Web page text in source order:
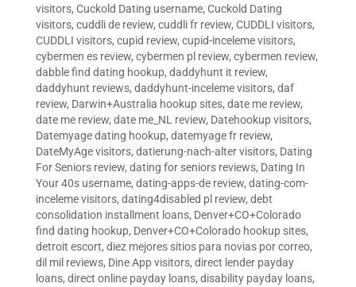
visitors, Cuckold Dating username, Cuckold Dating
visitors, cuddli de review, cuddli fr review, CUDDLI visitors,
CUDDLI visitors, cupid review, cupid-inceleme visitors,
cybermen es review, cybermen pl review, cybermen review,
dabble find dating hookup, daddyhunt it review,
daddyhunt reviews, daddyhunt-inceleme visitors, daf
review, Darwin+Australia hookup sites, date me review,
date me review, date me_NL review, Datehookup visitors,
Datemyage dating hookup, datemyage fr review,
DateMyAge visitors, datierung-nach-alter visitors, Dating
For Seniors review, dating for seniors reviews, Dating In
Your 40s username, dating-apps-de review, dating-com-
inceleme visitors, dating4disabled pl review, debt
consolidation installment loans, Denver+CO+Colorado
find dating hookup, Denver+CO+Colorado hookup sites,
detroit escort, diez mejores sitios para novias por correo,
dil mil reviews, Dine App visitors, direct lender payday
loans, direct online payday loans, disability payday loans,